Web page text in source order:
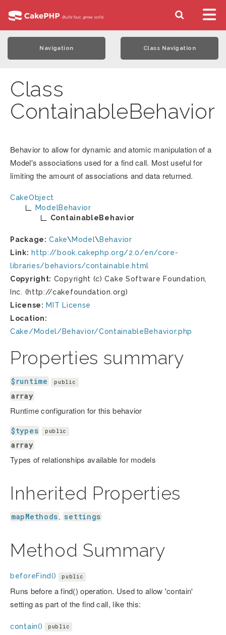
Navigation Class Navigation
Class
ContainableBehavior
Behavior to allow for dynamic and atomic manipulation of a
Model's associations used for a find call. Most useful for
limiting the amount of associations and data returned.
CakeObject
ModelBehavior
ContainableBehavior
Package: Cake\ Model\ Behavior
Link: http://book.cakephp.org/2.0/en/core-
libraries/behaviors/containable.html
Copyright: Copyright (c) Cake Software Foundation,
Inc. (http://cakefoundation.org)
License: MIT License
Location:
Cake/Model/Behavior/ContainableBehavior.php
Properties summary
$runtime public
array
Runtime configuration for this behavior
$types public
array
Types of relationships available for models
Inherited Properties
mapMethods , settings
Method Summary
beforeFind() public
Runs before a find() operation. Used to allow 'contain'
setting as part of the find call, like this:
contain() public